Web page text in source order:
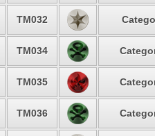
TM032
TM034
TM035
TM036